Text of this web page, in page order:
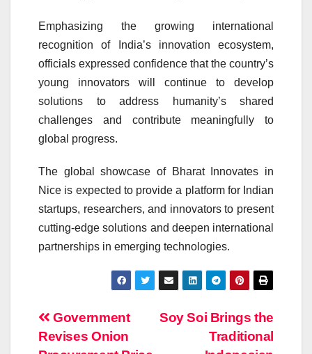
Emphasizing the growing international
recognition of India’s innovation ecosystem,
officials expressed confidence that the country’s
young innovators will continue to develop
solutions to address humanity’s shared
challenges and contribute meaningfully to
global progress.
The global showcase of Bharat Innovates in
Nice is expected to provide a platform for Indian
startups, researchers, and innovators to present
cutting-edge solutions and deepen international
partnerships in emerging technologies.
Post
Soy Soi Brings the
Traditional
Government
Revises Onion